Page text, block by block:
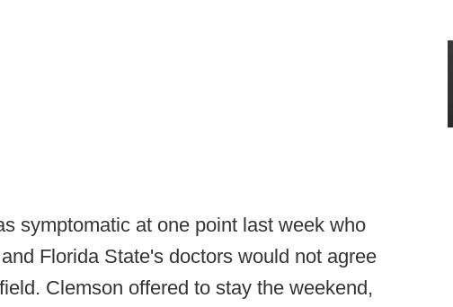
symptomatic at one point last week who
Florida State's doctors would not agree
Clemson offered to stay the weekend,